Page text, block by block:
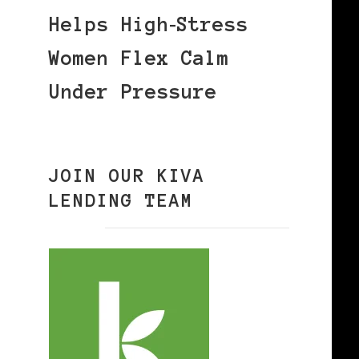
Helps High‑Stress
Women Flex Calm
Under Pressure
JOIN OUR KIVA
LENDING TEAM